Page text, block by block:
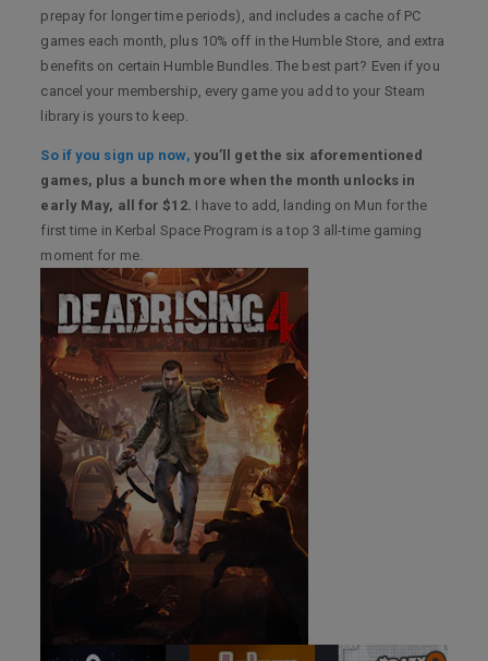
prepay for longer time periods), and includes a cache of PC
games each month, plus 10% off in the Humble Store, and extra
benefits on certain Humble Bundles. The best part? Even if you
cancel your membership, every game you add to your Steam
library is yours to keep.
So if you sign up now, you’ll get the six aforementioned
games, plus a bunch more when the month unlocks in
early May, all for $12. I have to add, landing on Mun for the
first time in Kerbal Space Program is a top 3 all-time gaming
moment for me.